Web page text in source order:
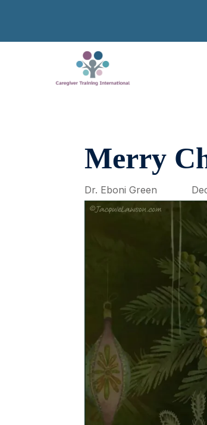
Merry
Dr. Eboni Green